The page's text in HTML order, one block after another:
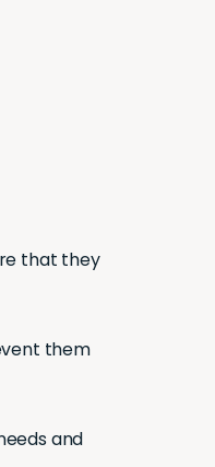
that they
them
and